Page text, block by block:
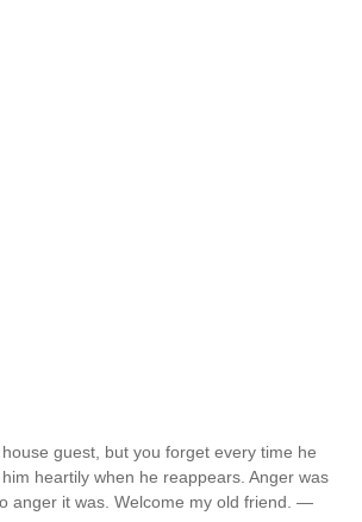
guest, but you forget every time he
heartily when he reappears. Anger was
anger it was. Welcome my old friend. —